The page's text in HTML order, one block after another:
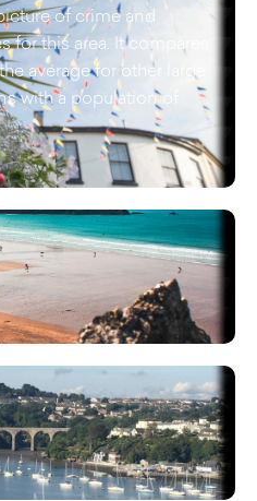
of crime and
this area. It compares
average for other large
with a population of